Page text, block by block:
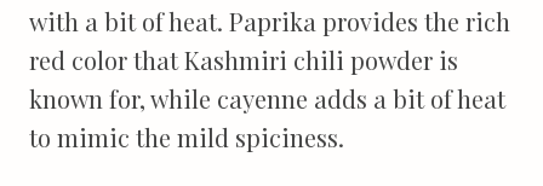
with a bit of heat. Paprika provides the rich
red color that Kashmiri chili powder is
known for, while cayenne adds a bit of heat
to mimic the mild spiciness.